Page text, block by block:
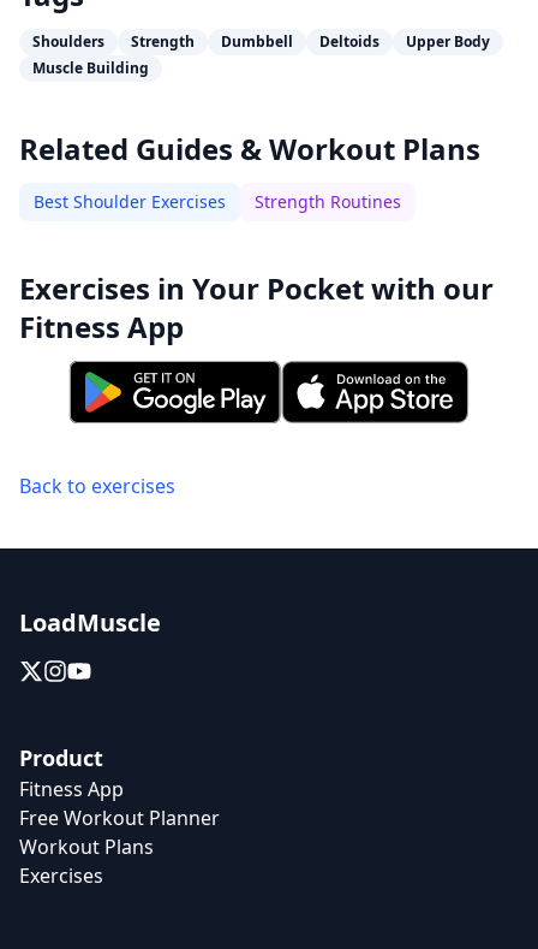
Shoulders Strength Dumbbell Deltoids
Upper Body
Muscle Building
Related Guides & Workout Plans
Best Shoulder Exercises Strength Routines
Exercises in Your Pocket with our
Fitness App
Back to exercises
LoadMuscle
Product
Fitness App
Free Workout Planner
Workout Plans
Exercises